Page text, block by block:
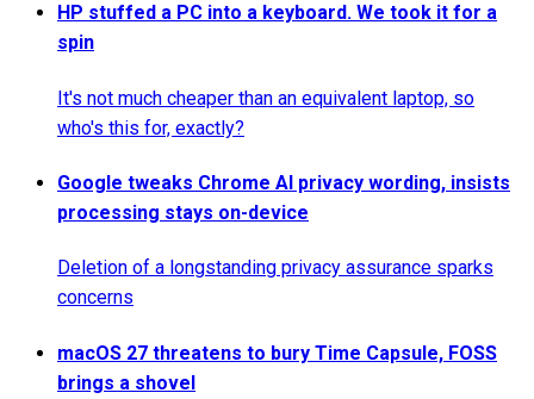
HP stuffed a PC into a keyboard. We took it for a
spin
It's not much cheaper than an equivalent laptop, so
who's this for, exactly?
Google tweaks Chrome AI privacy wording, insists
processing stays on-device
Deletion of a longstanding privacy assurance sparks
concerns
macOS 27 threatens to bury Time Capsule, FOSS
brings a shovel